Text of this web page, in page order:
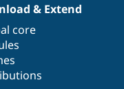
& Extend
core